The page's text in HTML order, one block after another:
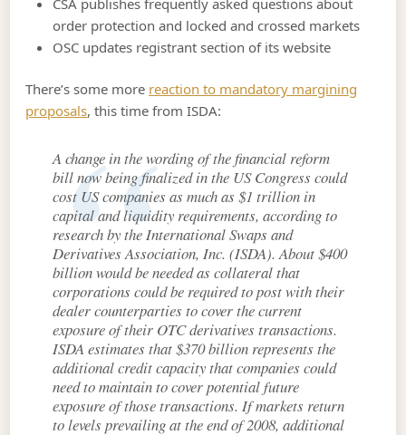
order protection and locked and crossed markets
OSC updates registrant section of its website
There’s some more reaction to mandatory margining
proposals, this time from ISDA:
A change in the wording of the financial reform
bill now being finalized in the US Congress could
cost US companies as much as $1 trillion in
capital and liquidity requirements, according to
research by the International Swaps and
Derivatives Association, Inc. (ISDA). About $400
billion would be needed as collateral that
corporations could be required to post with their
dealer counterparties to cover the current
exposure of their OTC derivatives transactions.
ISDA estimates that $370 billion represents the
additional credit capacity that companies could
need to maintain to cover potential future
exposure of those transactions. If markets return
to levels prevailing at the end of 2008, additional